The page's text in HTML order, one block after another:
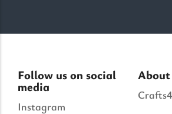
Follow us on social
media
Instagram